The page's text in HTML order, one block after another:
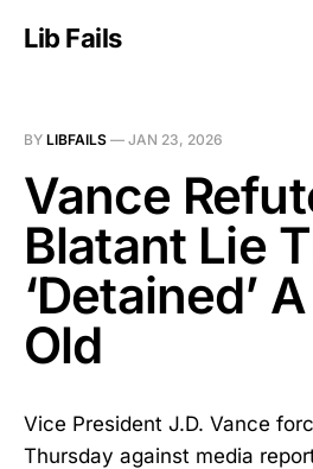
Lib Fails
BY LIBFAILS — JAN 23, 2026
Vance
Blatant Lie
‘Detained’
Old
Vice President J.D. Vance
Thursday against media